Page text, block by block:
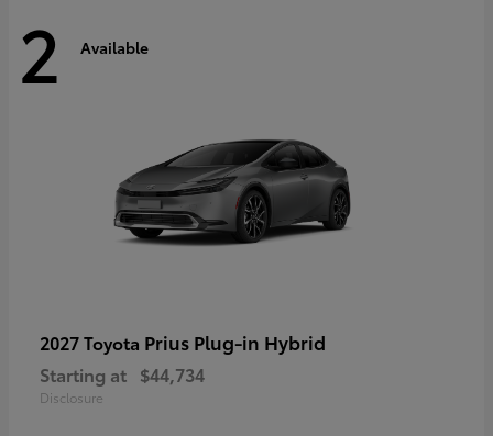
2 Available
2027 Toyota Prius Plug-in Hybrid
Starting at $44,734
Disclosure